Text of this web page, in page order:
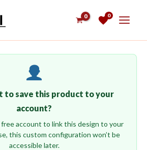
0
to save this product to your
account?
free account to link this design to your
this custom configuration won’t be
accessible later.